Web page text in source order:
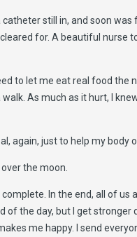
catheter still in, and soon
for. A beautiful
to let me eat real food
As much as it hurt, I
again, just to help my body
the moon.
In the end, all of us
the day, but I get
me happy. I send